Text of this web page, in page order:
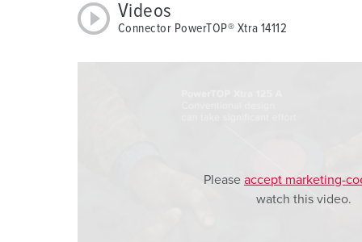
u
w
Videos
Connector PowerTOP® Xtra 14112
Please accept marketing-
watch this video.